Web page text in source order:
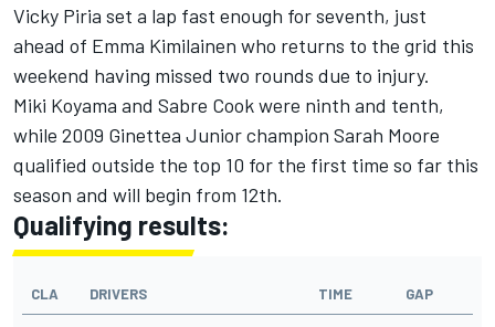
Vicky Piria set a lap fast enough for seventh, just
ahead of Emma Kimilainen who returns to the grid this
weekend having missed two rounds due to injury.
Miki Koyama and Sabre Cook were ninth and tenth,
while 2009 Ginettea Junior champion Sarah Moore
qualified outside the top 10 for the first time so far this
season and will begin from 12th.
Qualifying results:
CLA DRIVERS TIME GAP